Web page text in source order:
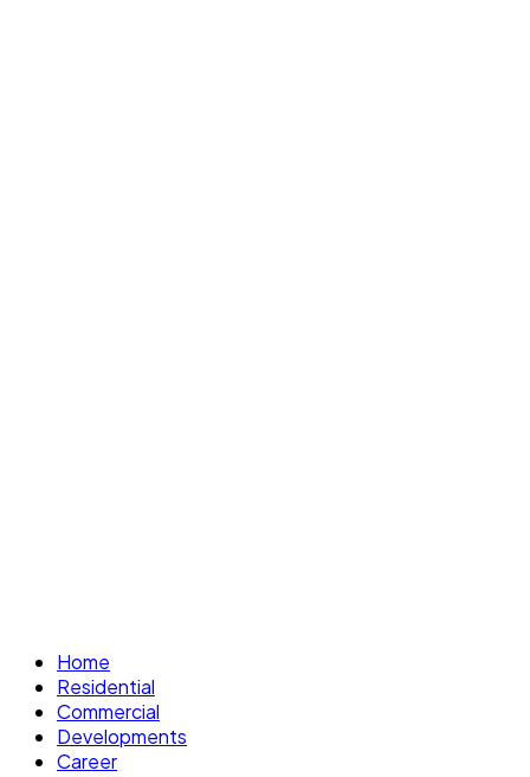
Home
Residential
Commercial
Developments
Career